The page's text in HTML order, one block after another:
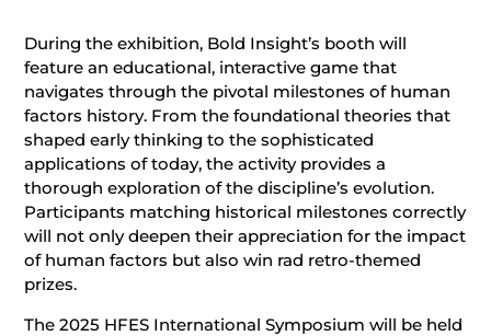
During the exhibition, Bold Insight’s booth will
feature an educational, interactive game that
navigates through the pivotal milestones of human
factors history. From the foundational theories that
shaped early thinking to the sophisticated
applications of today, the activity provides a
thorough exploration of the discipline’s evolution.
Participants matching historical milestones correctly
will not only deepen their appreciation for the impact
of human factors but also win rad retro-themed
prizes.
The 2025 HFES International Symposium will be held